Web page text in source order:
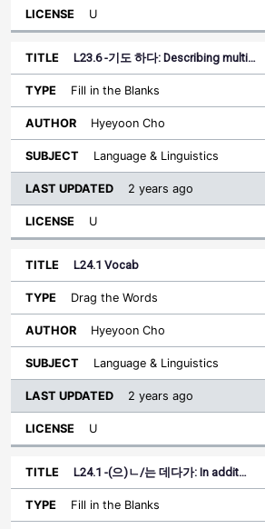
U
L23.6 -기도 하다: Describing multi…
Fill in the Blanks
Hyeyoon Cho
Language & Linguistics
2 years ago
U
L24.1 Vocab
Drag the Words
Hyeyoon Cho
Language & Linguistics
2 years ago
U
L24.1 -(으)ㄴ/는 데다가: In addit…
Fill in the Blanks